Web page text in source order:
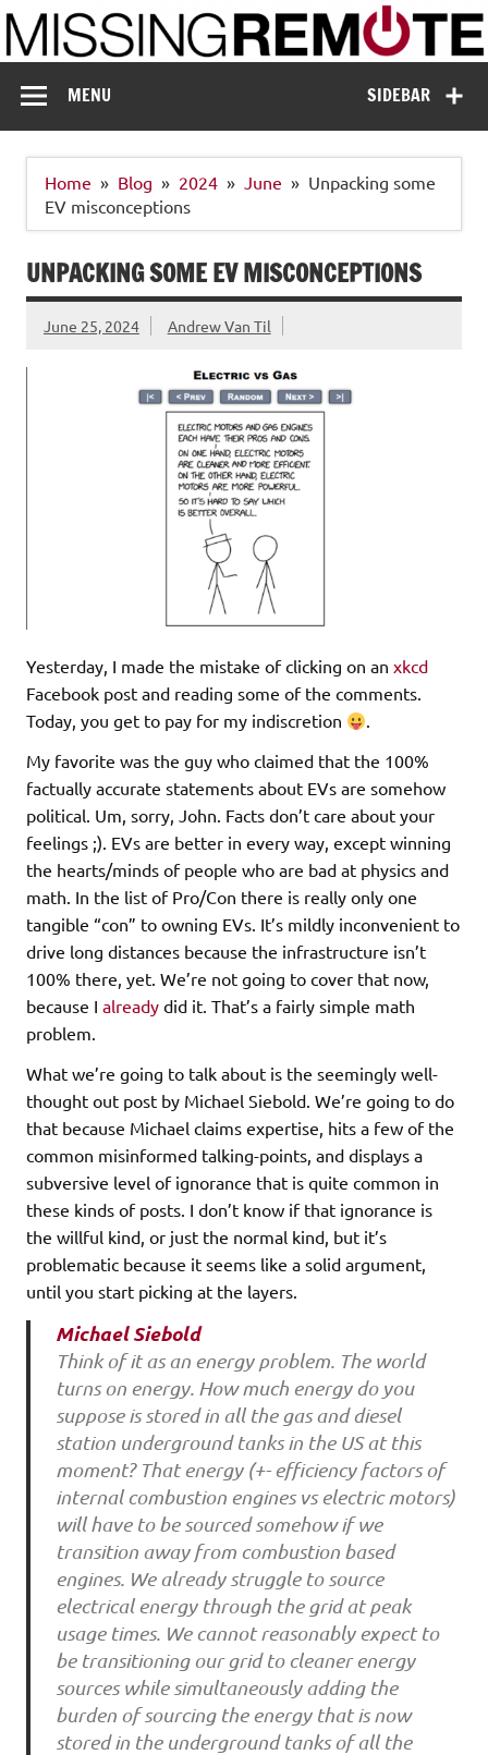
Skip
to
content
Missing Remote
SIDEBAR
MENU
Home Blog 2024 June
Unpacking some
EV misconceptions
UNPACKING SOME EV MISCONCEPTIONS
June 25, 2024 Andrew Van Til
Yesterday, I made the mistake of clicking on an xkcd
Facebook post and reading some of the comments.
Today, you get to pay for my indiscretion
.
My favorite was the guy who claimed that the 100%
factually accurate statements about EVs are somehow
political. Um, sorry, John. Facts don’t care about your
feelings ;). EVs are better in every way, except winning
the hearts/minds of people who are bad at physics and
math. In the list of Pro/Con there is really only one
tangible “con” to owning EVs. It’s mildly inconvenient to
drive long distances because the infrastructure isn’t
100% there, yet. We’re not going to cover that now,
because I already did it. That’s a fairly simple math
problem.
What we’re going to talk about is the seemingly well-
thought out post by Michael Siebold. We’re going to do
that because Michael claims expertise, hits a few of the
common misinformed talking-points, and displays a
subversive level of ignorance that is quite common in
these kinds of posts. I don’t know if that ignorance is
the willful kind, or just the normal kind, but it’s
problematic because it seems like a solid argument,
until you start picking at the layers.
Michael Siebold
Think of it as an energy problem. The world
turns on energy. How much energy do you
suppose is stored in all the gas and diesel
station underground tanks in the US at this
moment? That energy (+- efficiency factors of
internal combustion engines vs electric motors)
will have to be sourced somehow if we
transition away from combustion based
engines. We already struggle to source
electrical energy through the grid at peak
usage times. We cannot reasonably expect to
be transitioning our grid to cleaner energy
sources while simultaneously adding the
burden of sourcing the energy that is now
stored in the underground tanks of all the